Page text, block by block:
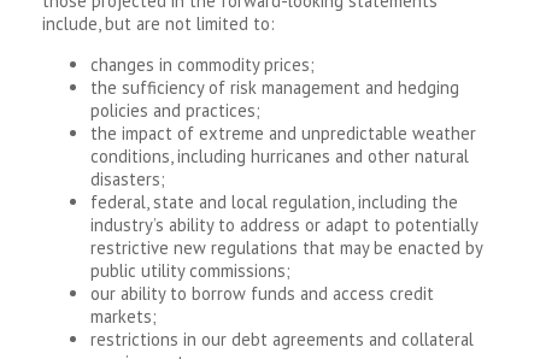
include, but are not limited to:
changes in commodity prices;
the sufficiency of risk management and hedging
policies and practices;
the impact of extreme and unpredictable weather
conditions, including hurricanes and other natural
disasters;
federal, state and local regulation, including the
industry’s ability to address or adapt to potentially
restrictive new regulations that may be enacted by
public utility commissions;
our ability to borrow funds and access credit
markets;
restrictions in our debt agreements and collateral